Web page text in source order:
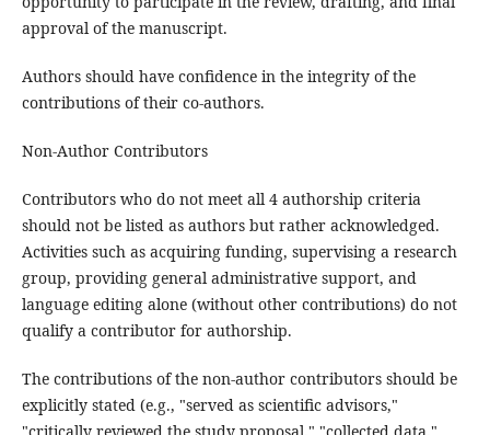
approval of the manuscript.
Authors should have confidence in the integrity of the
contributions of their co-authors.
Non-Author Contributors
Contributors who do not meet all 4 authorship criteria
should not be listed as authors but rather acknowledged.
Activities such as acquiring funding, supervising a research
group, providing general administrative support, and
language editing alone (without other contributions) do not
qualify a contributor for authorship.
The contributions of the non-author contributors should be
explicitly stated (e.g., "served as scientific advisors,"